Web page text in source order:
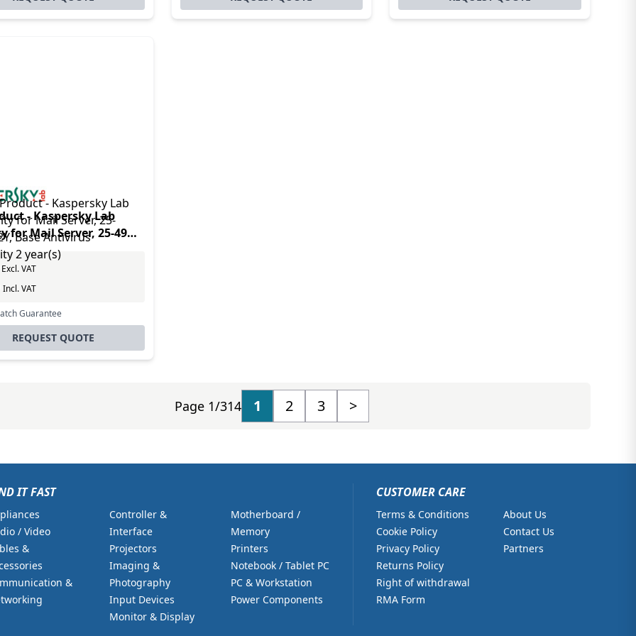
- Kaspersky Lab
for Mail Server, 25-49U,
Antivirus security 2
Excl. VAT
Incl. VAT
Guarantee
REQUEST QUOTE
Page 1/314 1 2 3 >
IT FAST
/ Video
&
&
Controller &
Interface
Projectors
Imaging &
Photography
Input Devices
Monitor & Display
Motherboard /
Memory
Printers
Notebook / Tablet PC
PC & Workstation
Power Components
CUSTOMER CARE
Terms & Conditions
Cookie Policy
Privacy Policy
Returns Policy
Right of withdrawal
RMA Form
About Us
Contact Us
Partners